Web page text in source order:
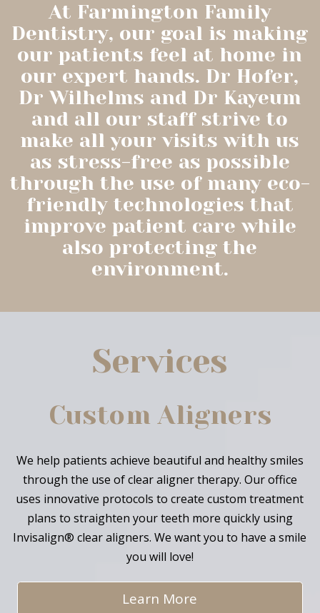
At Farmington Family
Dentistry, our goal is making
our patients feel at home in
our expert hands. Dr Hofer,
Dr Wilhelms and Dr Kayeum
and all our staff strive to
make all your visits with us
as stress-free as possible
through the use of many eco-
friendly technologies that
improve patient care while
also protecting the
environment.
Services
Custom Aligners
We help patients achieve beautiful and healthy smiles
through the use of clear aligner therapy. Our office
uses innovative protocols to create custom treatment
plans to straighten your teeth more quickly using
Invisalign® clear aligners. We want you to have a smile
you will love!
Learn More